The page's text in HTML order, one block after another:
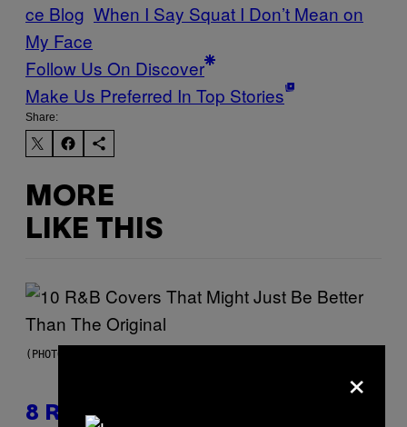
ce Blog When I Say Squat I Don’t Mean on
My Face
Follow Us On Discover
Make Us Preferred In Top Stories
Share:
MORE
LIKE THIS
(PHOTO BY EBET ROBERTS/REDFERNS)
8 R&B Covers That Might Just
×